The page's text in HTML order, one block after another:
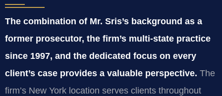
The combination of Mr. Sris’s background as a
former prosecutor, the firm’s multi-state practice
since 1997, and the dedicated focus on every
client’s case provides a valuable perspective. The
firm’s New York location serves clients throughout